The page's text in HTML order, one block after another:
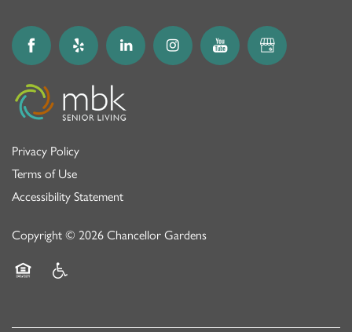
Privacy Policy
Terms of Use
Accessibility Statement
Copyright © 2026 Chancellor Gardens